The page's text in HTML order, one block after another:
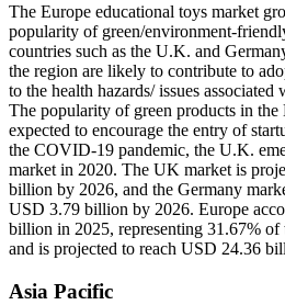
The Europe educational toys market
popularity of green/environment-
countries such as the U.K. and
the region are likely to contribute to
to the health hazards/ issues
The popularity of green products in the
expected to encourage the entry of
the COVID-19 pandemic, the U.K.
market in 2020. The UK market is
billion by 2026, and the Germany
USD 3.79 billion by 2026. Europe
billion in 2025, representing 31.67% of
and is projected to reach USD 24.36
Asia Pacific